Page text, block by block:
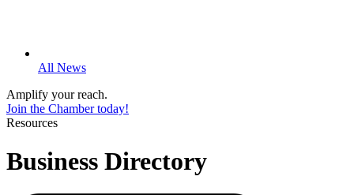
All News
Amplify your reach.
Join the Chamber today!
Resources
Business Directory